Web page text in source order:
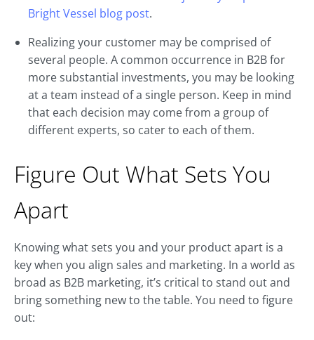
Bright Vessel blog post.
Realizing your customer may be comprised of
several people. A common occurrence in B2B for
more substantial investments, you may be looking
at a team instead of a single person. Keep in mind
that each decision may come from a group of
different experts, so cater to each of them.
Figure Out What Sets You
Apart
Knowing what sets you and your product apart is a
key when you align sales and marketing. In a world as
broad as B2B marketing, it’s critical to stand out and
bring something new to the table. You need to figure
out: